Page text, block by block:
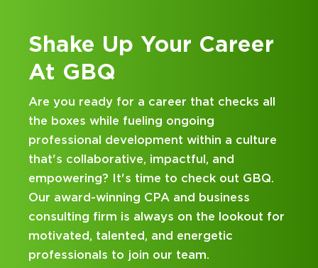
all
for
Kick Off Your Career
at GBQ
Looking for an internship at a Top 100
and business consulting firm that delivers
hands-on experience and attentive
mentorship? Our internship program has
been designed with you in mind. Get
on your career journey with GBQ.
DISCOVER WHAT MAKES A GBQ
INTERNSHIP DIFFERENT